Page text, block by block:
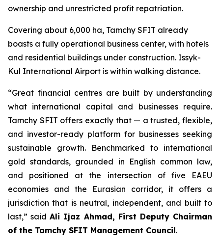
ownership and unrestricted profit repatriation.
Covering about 6,000 ha, Tamchy SFIT already
boasts a fully operational business center, with hotels
and residential buildings under construction. Issyk-
Kul International Airport is within walking distance.
“Great financial centres are built by understanding
what international capital and businesses require.
Tamchy SFIT offers exactly that — a trusted, flexible,
and investor-ready platform for businesses seeking
sustainable growth. Benchmarked to international
gold standards, grounded in English common law,
and positioned at the intersection of five EAEU
economies and the Eurasian corridor, it offers a
jurisdiction that is neutral, independent, and built to
last,” saidAli Ijaz Ahmad, First Deputy Chairman
of the Tamchy SFIT Management Council.